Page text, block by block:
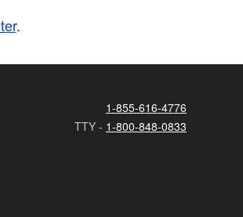
.
1-855-616-4776
TTY - 1-800-848-0833